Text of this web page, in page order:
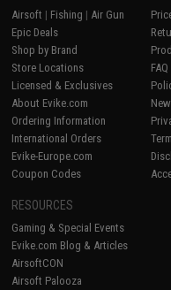
Airsoft | Fishing | Air Gun
Epic Deals
Shop by Brand
Store Locations
Licensed & Exclusives
About Evike.com
Ordering Information
International Orders
Evike-Europe.com
Coupon Codes
FAQ
RESOURCES
Gaming & Special Events
Evike.com Blog & Articles
AirsoftCON
Airsoft Palooza